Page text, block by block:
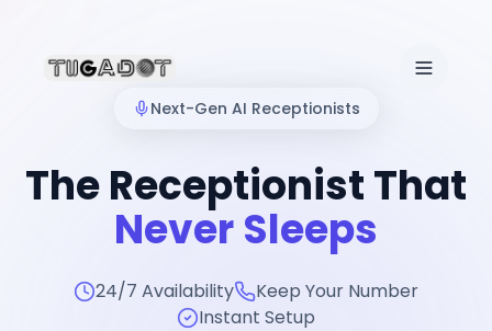
Next-Gen AI Receptionists
The Receptionist That
Never Sleeps
24/7 Availability
Keep Your Number
Instant Setup